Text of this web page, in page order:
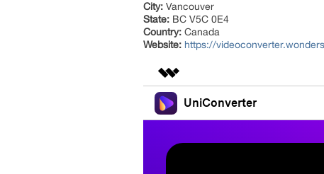
City: Vancouver
State: BC V5C 0E4
Country: Canada
Website: https://